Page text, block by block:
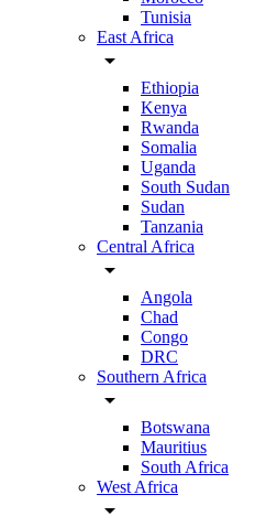
Tunisia
East Africa
arrow_drop_down
Ethiopia
Kenya
Rwanda
Somalia
Uganda
South Sudan
Sudan
Tanzania
Central Africa
arrow_drop_down
Angola
Chad
Congo
DRC
Southern Africa
arrow_drop_down
Botswana
Mauritius
South Africa
West Africa
arrow_drop_down